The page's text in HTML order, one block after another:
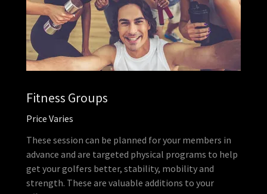
Fitness Groups
Price Varies
These session can be planned for your members in
advance and are targeted physical programs to help
get your golfers better, stability, mobility and
strength. These are valuable additions to your